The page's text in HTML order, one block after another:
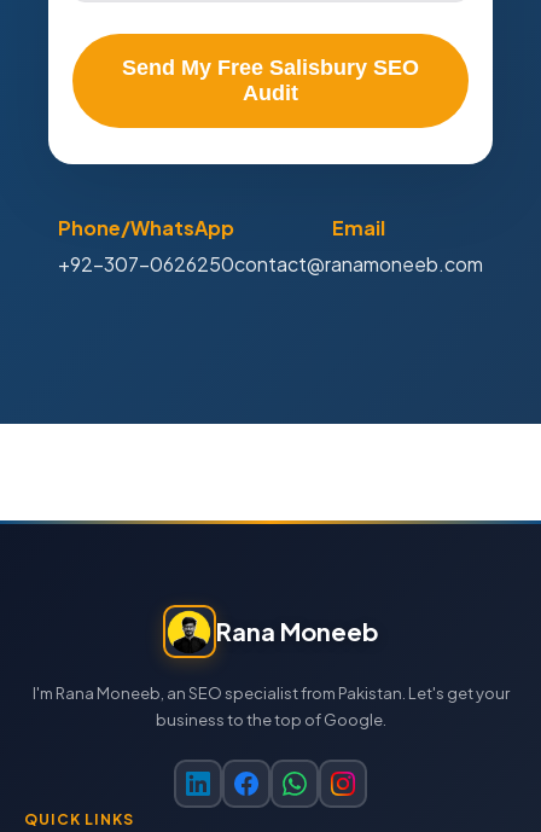
Send My Free Salisbury SEO
Audit
Phone/WhatsApp
+92-307-0626250
Email
contact@ranamoneeb.com
Rana Moneeb
I'm Rana Moneeb, an SEO specialist from Pakistan. Let's get your
business to the top of Google.
QUICK LINKS